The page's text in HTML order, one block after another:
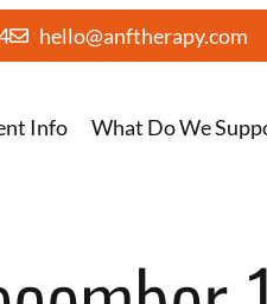
hello@anftherapy.com
Info What Do We